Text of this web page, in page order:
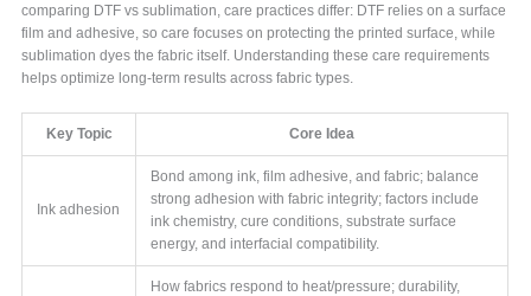
comparing DTF vs sublimation, care practices differ: DTF relies on a surface
film and adhesive, so care focuses on protecting the printed surface, while
sublimation dyes the fabric itself. Understanding these care requirements
helps optimize long-term results across fabric types.
Key Topic Core Idea
Ink adhesion
Bond among ink, film adhesive, and fabric; balance
strong adhesion with fabric integrity; factors include
ink chemistry, cure conditions, substrate surface
energy, and interfacial compatibility.
How fabrics respond to heat/pressure; durability,